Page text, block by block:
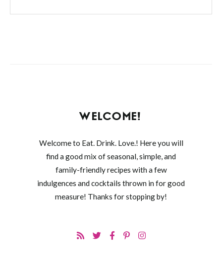
WELCOME!
Welcome to Eat. Drink. Love.! Here you will
find a good mix of seasonal, simple, and
family-friendly recipes with a few
indulgences and cocktails thrown in for good
measure! Thanks for stopping by!